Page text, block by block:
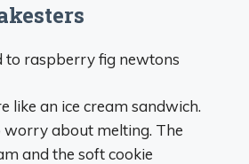
like an ice cream sandwich.
worry about melting. The
and the soft cookie